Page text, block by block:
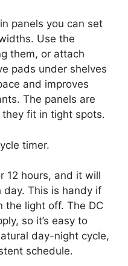
panels you can set
Use the
them, or attach
pads under shelves
and improves
The panels are
fit in tight spots.
timer.
12 hours, and it will
day. This is handy if
the light off. The DC
so it’s easy to
day-night cycle,
schedule.